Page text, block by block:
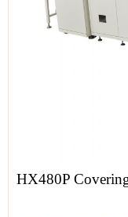
HX480P